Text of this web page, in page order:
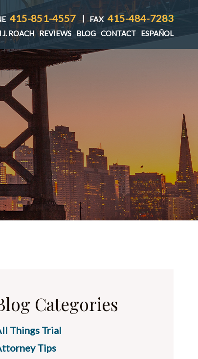
415-851-4557 | FAX 415-484-7283
ROACH REVIEWS BLOG CONTACT ESPAÑOL
Categories
Things Trial
Tips